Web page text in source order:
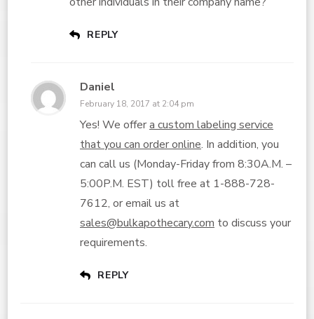
REPLY
Daniel
February 18, 2017 at 2:04 pm
Yes! We offera custom labeling service
that you can order online. In addition, you
can call us (Monday-Friday from 8:30A.M. –
5:00P.M. EST) toll free at 1-888-728-
7612, or email us at
sales@bulkapothecary.com to discuss your
requirements.
REPLY